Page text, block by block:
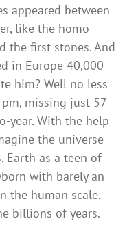
appeared between
like the homo
the first stones. And
in Europe 40,000
him? Well no less
missing just 57
year. With the help
the universe
Earth as a teen of
with barely an
the human scale,
billions of years.